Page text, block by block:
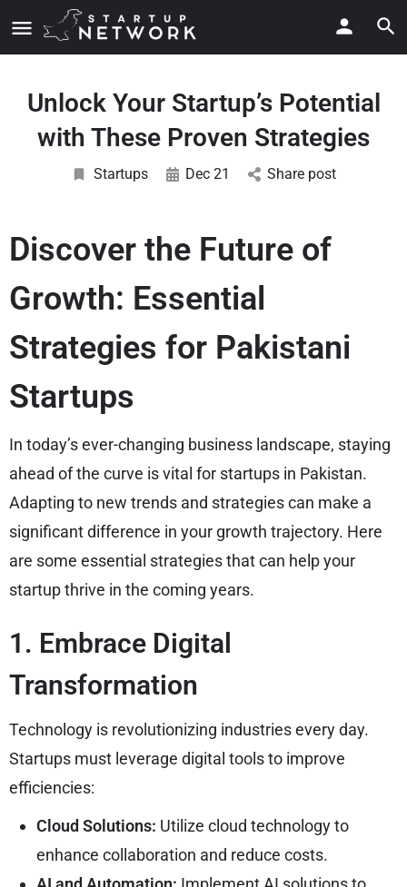
Unlock Your Startup’s Potential
with These Proven Strategies
Startups Dec 21 Share post
Discover the Future of
Growth: Essential
Strategies for Pakistani
Startups
In today’s ever-changing business landscape, staying
ahead of the curve is vital for startups in Pakistan.
Adapting to new trends and strategies can make a
significant difference in your growth trajectory. Here
are some essential strategies that can help your
startup thrive in the coming years.
1. Embrace Digital
Transformation
Technology is revolutionizing industries every day.
Startups must leverage digital tools to improve
efficiencies:
Cloud Solutions: Utilize cloud technology to
enhance collaboration and reduce costs.